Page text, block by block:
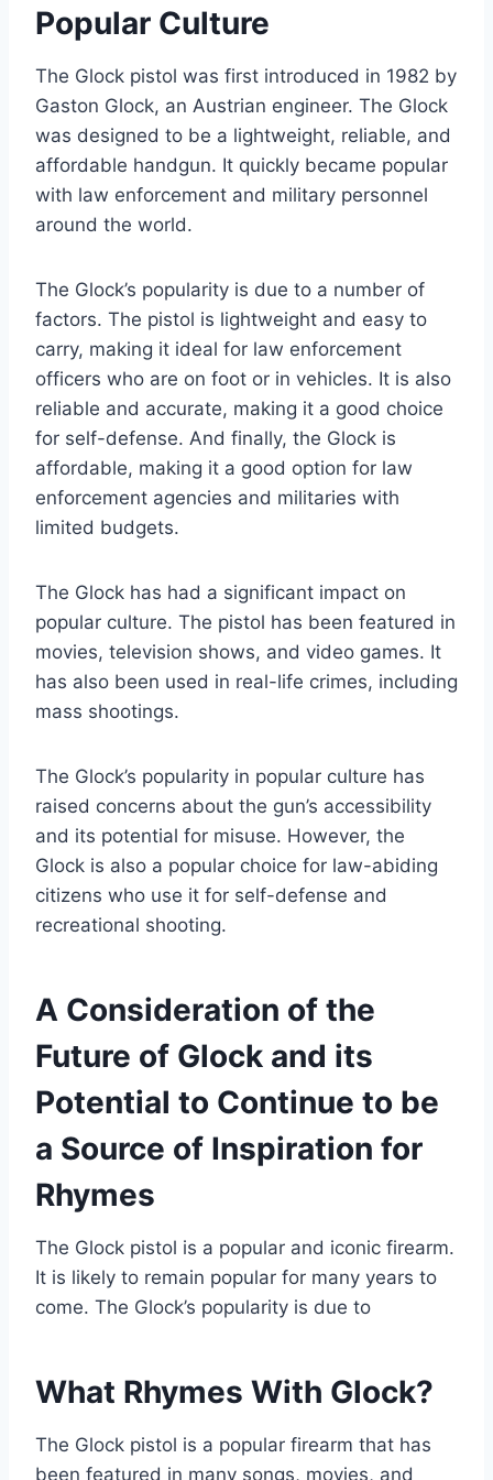
Popular Culture
The Glock pistol was first introduced in 1982 by
Gaston Glock, an Austrian engineer. The Glock
was designed to be a lightweight, reliable, and
affordable handgun. It quickly became popular
with law enforcement and military personnel
around the world.
The Glock’s popularity is due to a number of
factors. The pistol is lightweight and easy to
carry, making it ideal for law enforcement
officers who are on foot or in vehicles. It is also
reliable and accurate, making it a good choice
for self-defense. And finally, the Glock is
affordable, making it a good option for law
enforcement agencies and militaries with
limited budgets.
The Glock has had a significant impact on
popular culture. The pistol has been featured in
movies, television shows, and video games. It
has also been used in real-life crimes, including
mass shootings.
The Glock’s popularity in popular culture has
raised concerns about the gun’s accessibility
and its potential for misuse. However, the
Glock is also a popular choice for law-abiding
citizens who use it for self-defense and
recreational shooting.
A Consideration of the
Future of Glock and its
Potential to Continue to be
a Source of Inspiration for
Rhymes
The Glock pistol is a popular and iconic firearm.
It is likely to remain popular for many years to
come. The Glock’s popularity is due to
What Rhymes With Glock?
The Glock pistol is a popular firearm that has
been featured in many songs, movies, and